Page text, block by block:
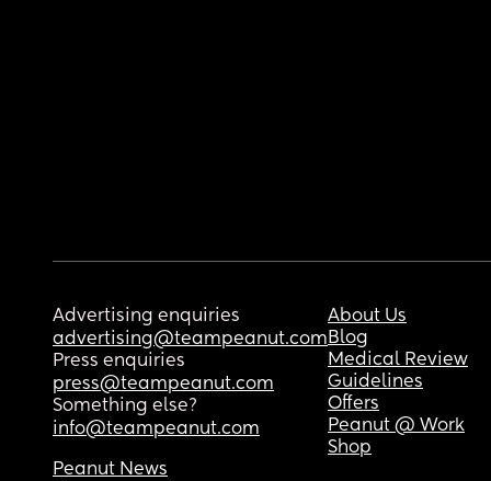
Advertising enquiries
advertising@teampeanut.com
Press enquiries
press@teampeanut.com
Something else?
info@teampeanut.com
About Us
Blog
Medical Review
Guidelines
Offers
Peanut @ Work
Shop
Peanut News